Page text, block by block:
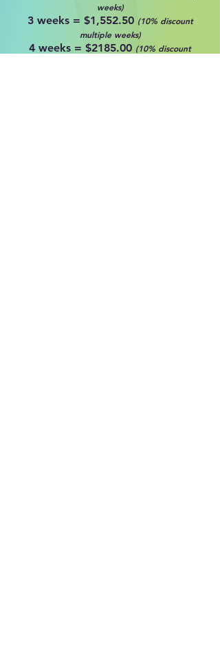
weeks)
3 weeks = $1,552.50 (10% discount
multiple weeks)
4 weeks = $2185.00 (10% discount